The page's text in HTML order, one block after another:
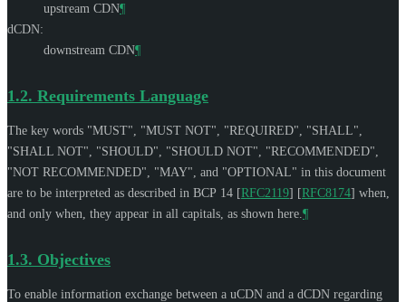
upstream CDN¶
dCDN:
downstream CDN¶
1.2. Requirements Language
The key words "MUST", "MUST NOT", "REQUIRED", "SHALL",
"SHALL NOT", "SHOULD", "SHOULD NOT", "RECOMMENDED",
"NOT RECOMMENDED", "MAY", and "OPTIONAL" in this document
are to be interpreted as described in BCP 14 [RFC2119] [RFC8174] when,
and only when, they appear in all capitals, as shown here. ¶
1.3. Objectives
To enable information exchange between a uCDN and a dCDN regarding